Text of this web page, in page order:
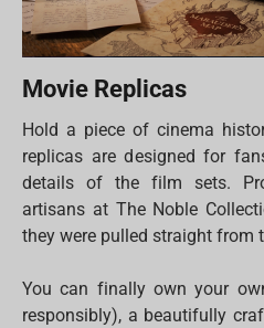
Movie Replicas
Hold a piece of cinema
replicas are designed for
details of the film sets.
artisans at The Noble
they were pulled straight from
You can finally own your
responsibly), a beautifully